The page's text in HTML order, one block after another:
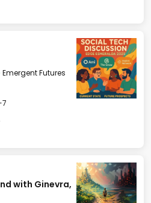
Emergent Futures
7
with Ginevra,